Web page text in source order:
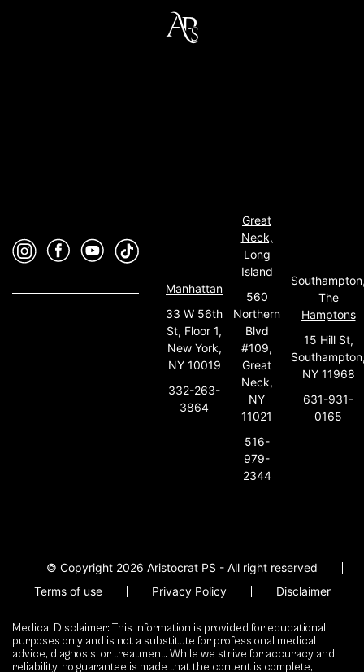
Manhattan
33 W 56th
St, Floor 1,
New York,
NY 10019
332-263-
3864
Great
Neck,
Long
Island
560
Northern
Blvd
#109,
Great
Neck,
NY
11021
516-
979-
2344
The
Hamptons
15 Hill St,
NY 11968
631-931-
0165
© Copyright 2026 Aristocrat PS - All right reserved
Terms of use
Privacy Policy Disclaimer
Medical Disclaimer: This information is provided for educational
purposes only and is not a substitute for professional medical
advice, diagnosis, or treatment. While we strive for accuracy and
reliability, no guarantee is made that the content is complete,